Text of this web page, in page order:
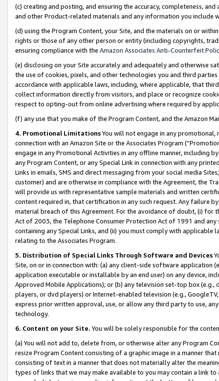
(c) creating and posting, and ensuring the accuracy, completeness,
and other Product-related materials and any information you include
(d) using the Program Content, your Site, and the materials on or
rights or those of any other person or entity (including copyrights,
ensuring compliance with the Amazon Associates Anti-Counterfeit
(e) disclosing on your Site accurately and adequately and otherwise
the use of cookies, pixels, and other technologies you and third
accordance with applicable laws, including, where applicable, that
collect information directly from visitors, and place or recognize
respect to opting-out from online advertising where required by
(f) any use that you make of the Program Content, and the Amazon
4. Promotional LimitationsYou will not engage in any
connection with an Amazon Site or the Associates Program
engage in any Promotional Activities in any offline manner, including
any Program Content, or any Special Link in connection with any
Links in emails, SMS and direct messaging from your social media
customer) and are otherwise in compliance with the Agreement, the
will provide us with representative sample materials and written
content required in, that certification in any such request. Any failure
material breach of this Agreement. For the avoidance of doubt, (i) for
Act of 2003, the Telephone Consumer Protection Act of 1991 and
containing any Special Links, and (ii) you must comply with
relating to the Associates Program.
5. Distribution of Special Links Through Software and Devices
Site, on or in connection with: (a) any client-side software application
application executable or installable by an end user) on any device,
Approved Mobile Applications); or (b) any television set-top box
players, or dvd players) or Internet-enabled television (e.g.,
express prior written approval, use, or allow any third party to use,
technology.
6. Content on your Site. You will be solely responsible for the
(a) You will not add to, delete from, or otherwise alter any Program
resize Program Content consisting of a graphic image in a manner
consisting of text in a manner that does not materially alter the
types of links that we may make available to you may contain a link